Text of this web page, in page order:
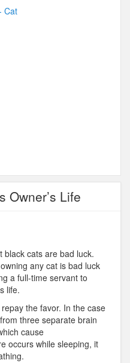
Owner’s Life
black cats are bad luck.
any cat is bad luck
a full-time servant to
life.
the favor. In the case
three separate brain
cause
occurs while sleeping, it